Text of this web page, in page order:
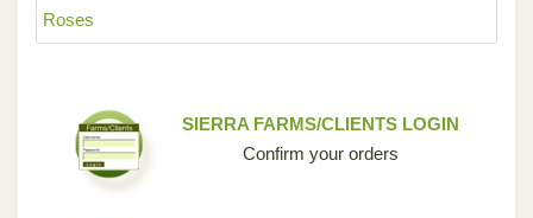
Roses
SIERRA FARMS/CLIENTS LOGIN
Confirm your orders